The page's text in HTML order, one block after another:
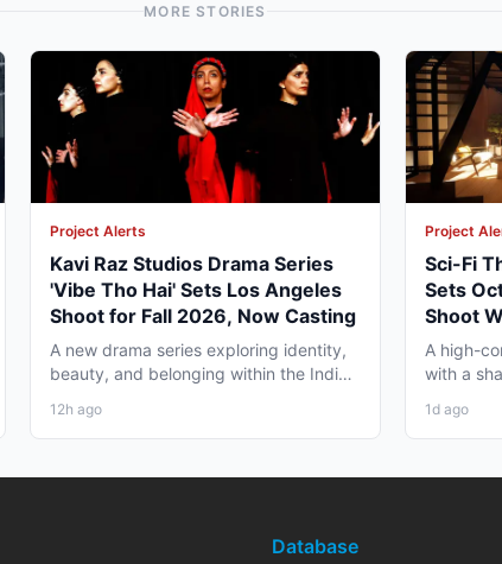
MORE STORIES
Project Alerts
Kavi Raz Studios Drama Series
'Vibe Tho Hai' Sets Los Angeles
Shoot for Fall 2026, Now Casting
A new drama series exploring identity,
beauty, and belonging within the Indian
12h ago
Project
Sci-Fi
Sets
Shoot
George
A high-
with a
1d ago
Database